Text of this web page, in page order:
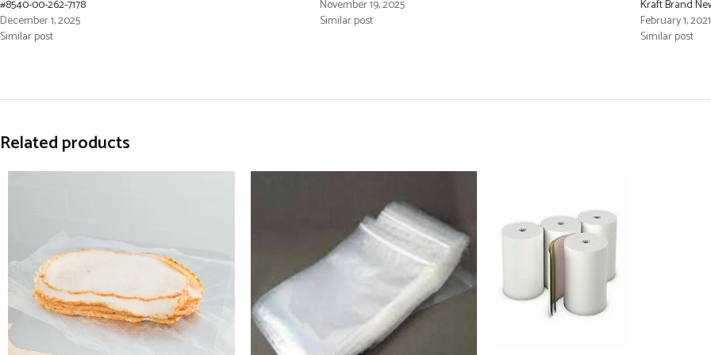
#8540-00-262-7178
December 1, 2025
Similar post
November 19, 2025
Similar post
Kraft Brand
February 1, 2021
Similar post
Related products